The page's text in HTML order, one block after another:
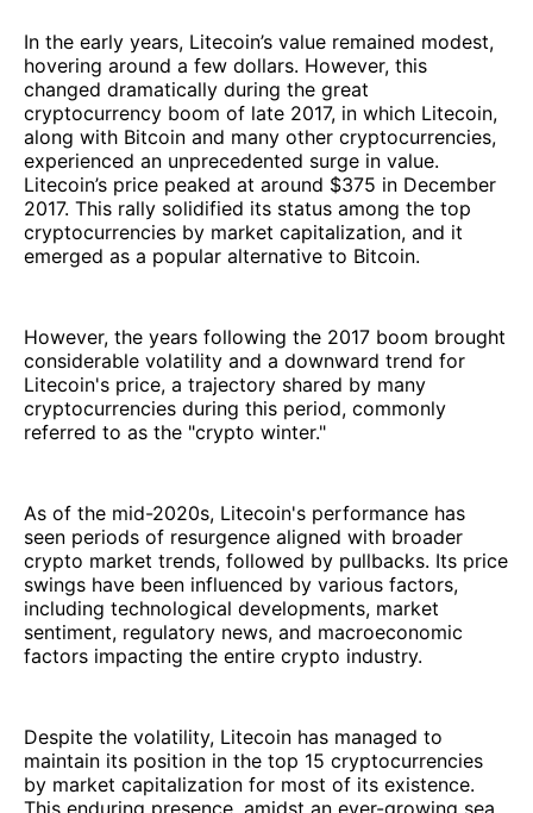
In the early years, Litecoin’s value remained modest,
hovering around a few dollars. However, this
changed dramatically during the great
cryptocurrency boom of late 2017, in which Litecoin,
along with Bitcoin and many other cryptocurrencies,
experienced an unprecedented surge in value.
Litecoin’s price peaked at around $375 in December
2017. This rally solidified its status among the top
cryptocurrencies by market capitalization, and it
emerged as a popular alternative to Bitcoin.
However, the years following the 2017 boom brought
considerable volatility and a downward trend for
Litecoin's price, a trajectory shared by many
cryptocurrencies during this period, commonly
referred to as the "crypto winter."
As of the mid-2020s, Litecoin's performance has
seen periods of resurgence aligned with broader
crypto market trends, followed by pullbacks. Its price
swings have been influenced by various factors,
including technological developments, market
sentiment, regulatory news, and macroeconomic
factors impacting the entire crypto industry.
Despite the volatility, Litecoin has managed to
maintain its position in the top 15 cryptocurrencies
by market capitalization for most of its existence.
This enduring presence, amidst an ever-growing sea